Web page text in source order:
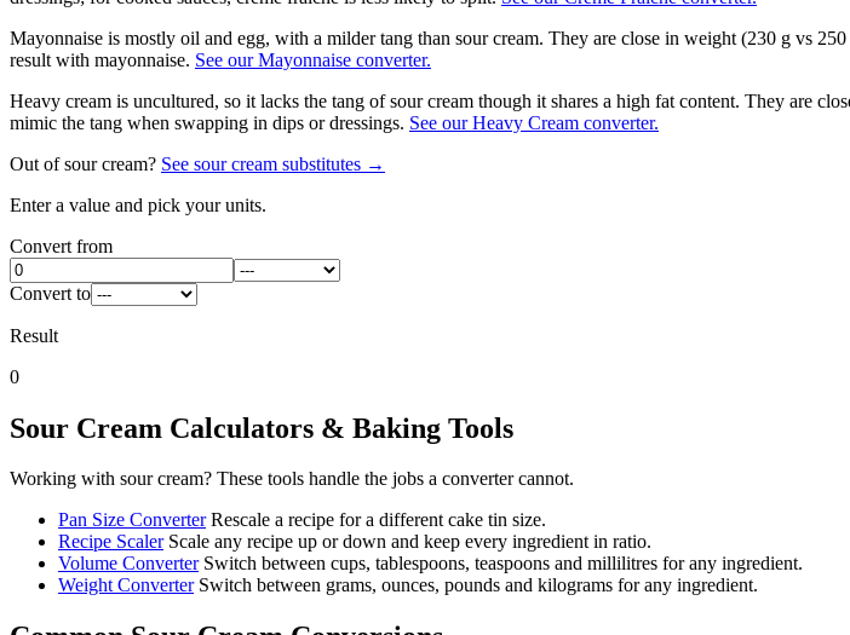
Mayonnaise is mostly oil and egg, with a milder tang than sour cream. They are close in weight (230 g vs
result with mayonnaise. See our Mayonnaise converter.
Heavy cream is uncultured, so it lacks the tang of sour cream though it shares a high fat content. They are
mimic the tang when swapping in dips or dressings. See our Heavy Cream converter.
Out ofsour cream? See sour cream substitutes →
Enter a value and pick your units.
Convert from
Convert to
Result
0
Sour Cream Calculators & Baking Tools
Working with sour cream? These tools handle the jobs a converter cannot.
Pan Size Converter Rescale a recipe for a different cake tin size.
Recipe Scaler Scale any recipe up or down and keep every ingredient in ratio.
Volume Converter Switch between cups, tablespoons, teaspoons and millilitres for any ingredient.
Weight Converter Switch between grams, ounces, pounds and kilograms for any ingredient.